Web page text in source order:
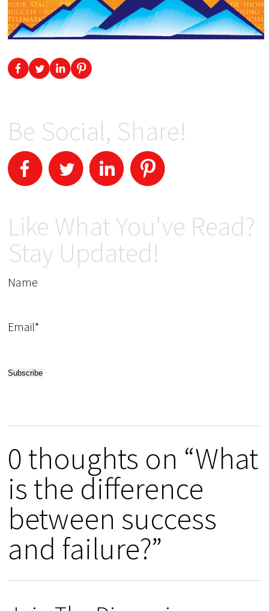
Be Social, Share!
Like What You've Read?
Stay Updated!
Name
Email*
0 thoughts on “What
is the difference
between success
and failure?”